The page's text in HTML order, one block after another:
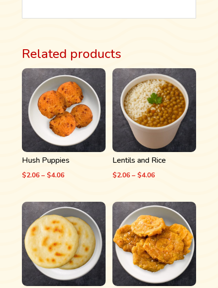
Related products
Hush Puppies
$2.06 – $4.06Price
$2.06
through
$4.06
Lentils and Rice
$2.06 – $4.06Price
$2.06
through
$4.06